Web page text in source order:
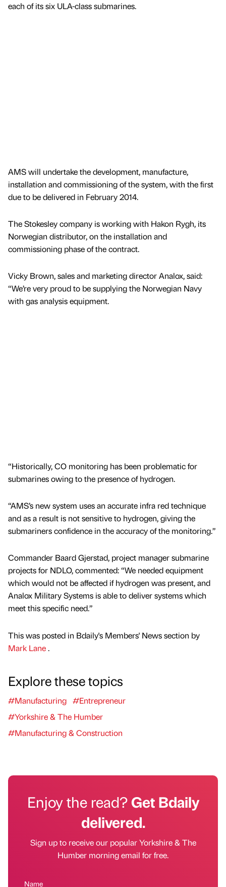
each of its six ULA-class submarines.
AMS will undertake the development, manufacture,
installation and commissioning of the system, with the first
due to be delivered in February 2014.
The Stokesley company is working with Hakon Rygh, its
Norwegian distributor, on the installation and
commissioning phase of the contract.
Vicky Brown, sales and marketing director Analox, said:
“We’re very proud to be supplying the Norwegian Navy
with gas analysis equipment.
“Historically, CO monitoring has been problematic for
submarines owing to the presence of hydrogen.
“AMS’s new system uses an accurate infra red technique
and as a result is not sensitive to hydrogen, giving the
submariners confidence in the accuracy of the monitoring.”
Commander Baard Gjerstad, project manager submarine
projects for NDLO, commented: “We needed equipment
which would not be affected if hydrogen was present, and
Analox Military Systems is able to deliver systems which
meet this specific need.”
This was posted in Bdaily's Members' News section by
Mark Lane.
Explore these topics
#Manufacturing #Entrepreneur
#Yorkshire & The Humber
#Manufacturing & Construction
Enjoy the read?Get Bdaily
delivered.
Sign up to receive our popular Yorkshire & The
Humber morning email for free.
Name